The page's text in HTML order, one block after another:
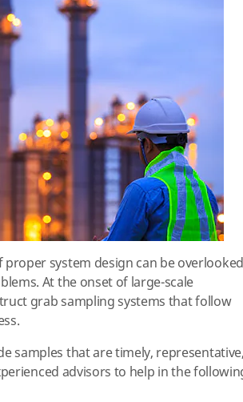
system design can be overlooked
At the onset of large-scale
grab sampling systems that follow
samples that are timely, representative,
advisors to help in the